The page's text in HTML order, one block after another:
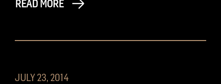
READ MORE
JULY 23, 2014